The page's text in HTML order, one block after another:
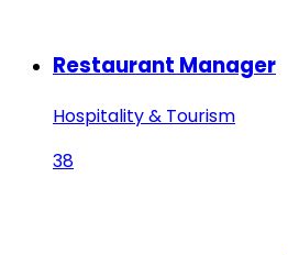
Restaurant Manager
Hospitality & Tourism
38